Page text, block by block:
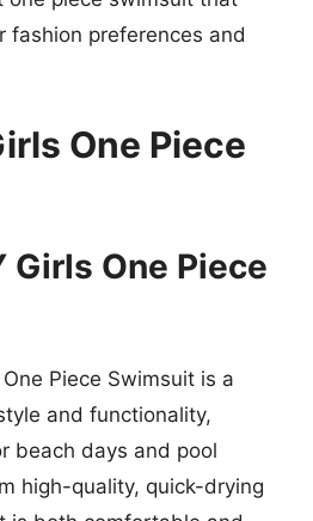
fashion preferences and
One Piece
Girls One Piece
Piece Swimsuit is a
and functionality,
beach days and pool
high-quality, quick-drying